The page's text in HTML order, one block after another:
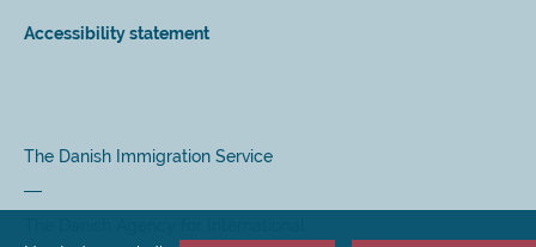
Accessibility statement
The Danish Immigration Service